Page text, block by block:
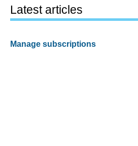
Latest articles
Manage subscriptions